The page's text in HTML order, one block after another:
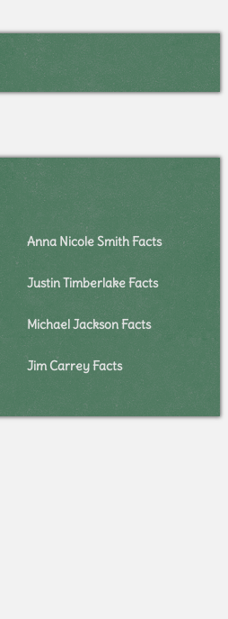
Anna Nicole Smith Facts
Justin Timberlake Facts
Michael Jackson Facts
Jim Carrey Facts